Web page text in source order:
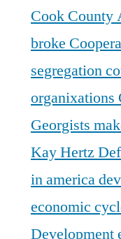
Cook County
broke
segregation
organixations
Georgists
Kay Hertz
in america
economic
Development